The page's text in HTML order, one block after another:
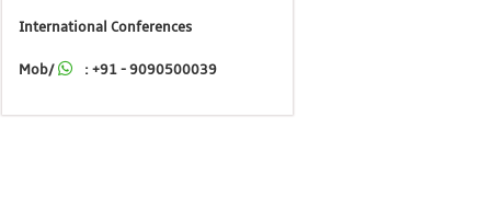
International Conferences
Mob/ : +91 - 9090500039